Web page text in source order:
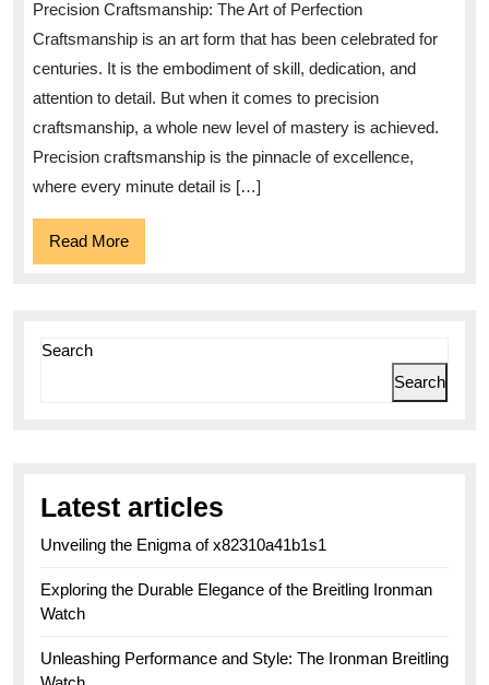
Precision
Craftsmanship:
A
Journey
to
Perfection
Precision Craftsmanship: The Art of Perfection
Craftsmanship is an art form that has been celebrated for
centuries. It is the embodiment of skill, dedication, and
attention to detail. But when it comes to precision
craftsmanship, a whole new level of mastery is achieved.
Precision craftsmanship is the pinnacle of excellence,
where every minute detail is […]
Read MoreRead
More
Search
Search
Latest articles
Unveiling the Enigma of x82310a41b1s1
Exploring the Durable Elegance of the Breitling Ironman
Watch
Unleashing Performance and Style: The Ironman Breitling